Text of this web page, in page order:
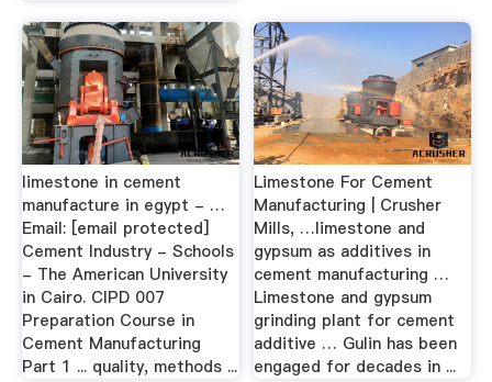
limestone in cement
manufacture in egypt - …
Email: [email protected]
Cement Industry - Schools
- The American University
in Cairo. CIPD 007
Preparation Course in
Cement Manufacturing
Part 1 ... quality, methods ...
Limestone For Cement
Manufacturing | Crusher
Mills, …limestone and
gypsum as additives in
cement manufacturing …
Limestone and gypsum
grinding plant for cement
additive … Gulin has been
engaged for decades in ...